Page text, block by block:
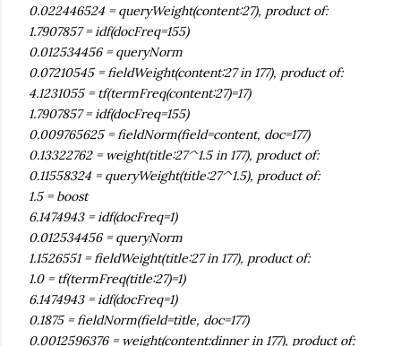
0.022446524 = queryWeight(content:27), product of:
1.7907857 = idf(docFreq=155)
0.012534456 = queryNorm
0.07210545 = fieldWeight(content:27 in 177), product of:
4.1231055 = tf(termFreq(content:27)=17)
1.7907857 = idf(docFreq=155)
0.009765625 = fieldNorm(field=content, doc=177)
0.13322762 = weight(title:27^1.5 in 177), product of:
0.11558324 = queryWeight(title:27^1.5), product of:
1.5 = boost
6.1474943 = idf(docFreq=1)
0.012534456 = queryNorm
1.1526551 = fieldWeight(title:27 in 177), product of:
1.0 = tf(termFreq(title:27)=1)
6.1474943 = idf(docFreq=1)
0.1875 = fieldNorm(field=title, doc=177)
0.0012596376 = weight(content:dinner in 177), product of: